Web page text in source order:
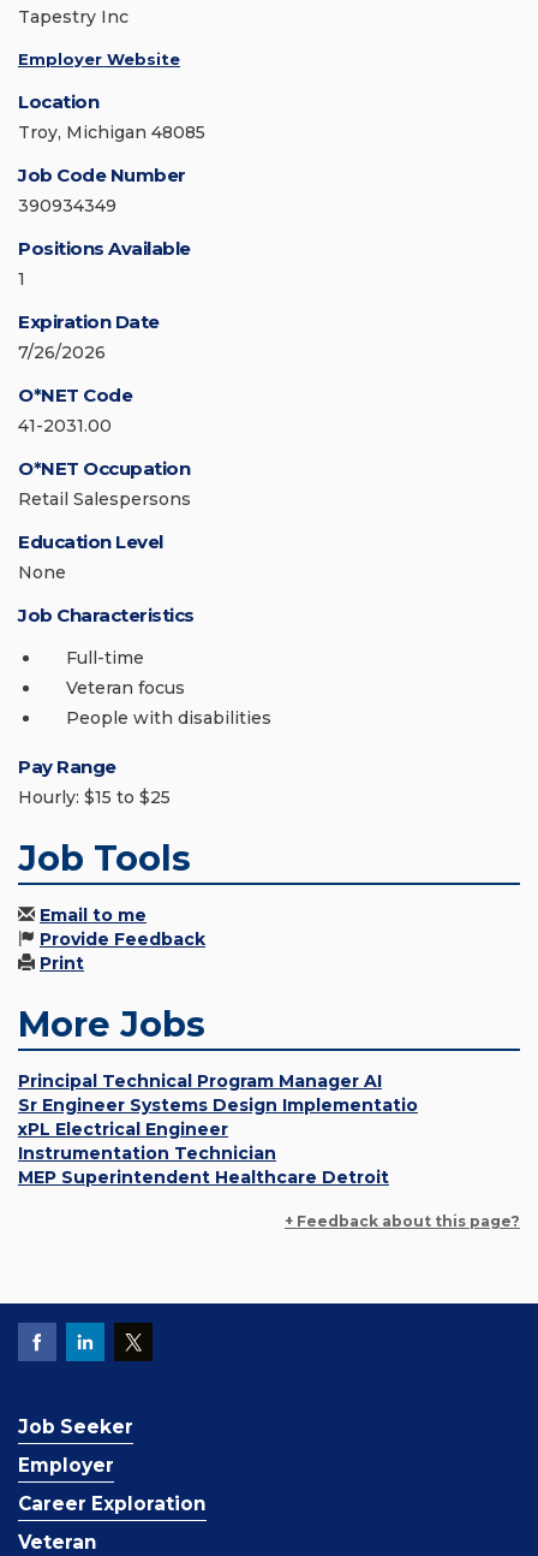
Tapestry Inc
Employer Website
Location
Troy, Michigan 48085
Job Code Number
390934349
Positions Available
1
Expiration Date
7/26/2026
O*NET Code
41-2031.00
O*NET Occupation
Retail Salespersons
Education Level
None
Job Characteristics
Full-time
Veteran focus
People with disabilities
Pay Range
Hourly: $15 to $25
Job Tools
Email to me
Provide Feedback
Print
More Jobs
Principal Technical Program Manager AI
Sr Engineer Systems Design Implementatio
xPL Electrical Engineer
Instrumentation Technician
MEP Superintendent Healthcare Detroit
+ Feedback about this page?
Job Seeker
Employer
Career Exploration
Veteran